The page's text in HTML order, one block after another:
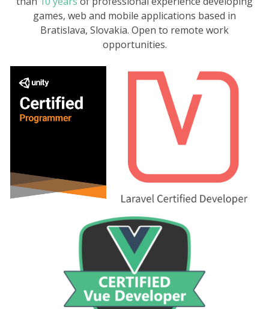
games, web and mobile applications based in
Bratislava, Slovakia. Open to remote work
opportunities.